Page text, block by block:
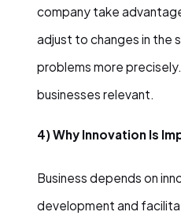
company take
adjust to changes in the
problems more
businesses relevant.
4) Why Innovation Is
Business depends on
development and